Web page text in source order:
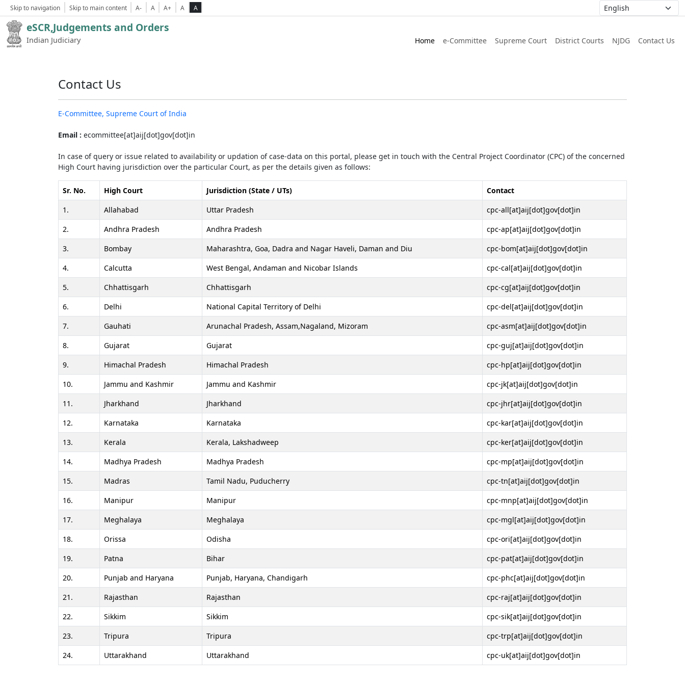
Skip to navigation Skip to main content A- A A+ A A
eSCR,Judgements and Orders
Indian Judiciary Home e-Committee Supreme Court District Courts NJDG Contact Us
Contact Us
E-Committee, Supreme Court of India
Email : ecommittee[at]aij[dot]gov[dot]in
In case of query or issue related to availability or updation of case-data on this portal, please get in touch with the Central Project Coordinator (CPC) of the concerned
High Court having jurisdiction over the particular Court, as per the details given as follows:
Sr. No. High Court Jurisdiction (State / UTs)
Contact
1.
Allahabad Uttar Pradesh
cpc-all[at]aij[dot]gov[dot]in
2.
Andhra Pradesh Andhra Pradesh
cpc-ap[at]aij[dot]gov[dot]in
3.
Bombay Maharashtra, Goa, Dadra and Nagar Haveli, Daman and Diu
cpc-bom[at]aij[dot]gov[dot]in
4.
Calcutta West Bengal, Andaman and Nicobar Islands
cpc-cal[at]aij[dot]gov[dot]in
5.
Chhattisgarh Chhattisgarh
cpc-cg[at]aij[dot]gov[dot]in
6.
Delhi National Capital Territory of Delhi
cpc-del[at]aij[dot]gov[dot]in
7.
Gauhati Arunachal Pradesh, Assam,Nagaland, Mizoram
cpc-asm[at]aij[dot]gov[dot]in
8.
Gujarat Gujarat
cpc-guj[at]aij[dot]gov[dot]in
9.
Himachal Pradesh Himachal Pradesh
cpc-hp[at]aij[dot]gov[dot]in
10.
Jammu and Kashmir Jammu and Kashmir
cpc-jk[at]aij[dot]gov[dot]in
11.
Jharkhand Jharkhand
cpc-jhr[at]aij[dot]gov[dot]in
12.
Karnataka Karnataka
cpc-kar[at]aij[dot]gov[dot]in
13.
Kerala Kerala, Lakshadweep
cpc-ker[at]aij[dot]gov[dot]in
14.
Madhya Pradesh Madhya Pradesh
cpc-mp[at]aij[dot]gov[dot]in
15.
Madras Tamil Nadu, Puducherry
cpc-tn[at]aij[dot]gov[dot]in
16.
Manipur Manipur
cpc-mnp[at]aij[dot]gov[dot]in
17.
Meghalaya Meghalaya
cpc-mgl[at]aij[dot]gov[dot]in
18.
Orissa Odisha
cpc-ori[at]aij[dot]gov[dot]in
19.
Patna Bihar
cpc-pat[at]aij[dot]gov[dot]in
20.
Punjab and Haryana Punjab, Haryana, Chandigarh
cpc-phc[at]aij[dot]gov[dot]in
21.
Rajasthan Rajasthan
cpc-raj[at]aij[dot]gov[dot]in
22.
Sikkim Sikkim
cpc-sik[at]aij[dot]gov[dot]in
23.
Tripura Tripura
cpc-trp[at]aij[dot]gov[dot]in
24.
Uttarakhand Uttarakhand cpc-uk[at]aij[dot]gov[dot]in